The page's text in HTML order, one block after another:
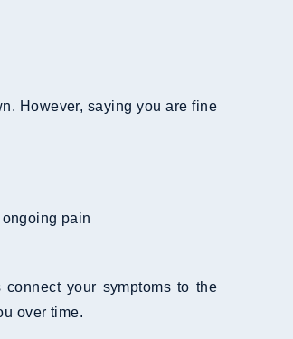
However, saying you are fine
ongoing pain
your symptoms to the
over time.